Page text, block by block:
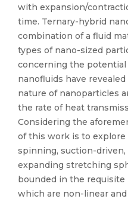
with expansion/
time. Ternary-hybrid
combination of a fluid
types of nano-sized
concerning the
nanofluids have
nature of nanoparticles
the rate of heat
Considering the
of this work is to
spinning, suction-
expanding stretching
bounded in the requisite
which are non-linear